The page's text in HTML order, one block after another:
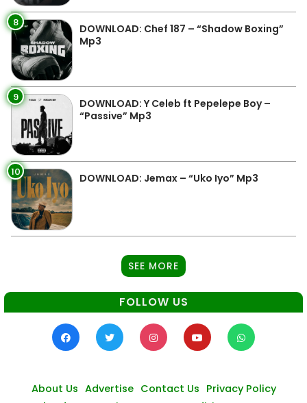
8
DOWNLOAD: Chef 187 – “Shadow Boxing”
Mp3
9
DOWNLOAD: Y Celeb ft Pepelepe Boy –
“Passive” Mp3
10 DOWNLOAD: Jemax – “Uko Iyo” Mp3
SEE MORE
FOLLOW US
About Us Advertise Contact Us Privacy Policy